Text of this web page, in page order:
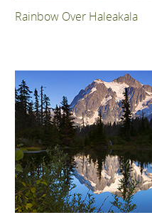
Rainbow Over Haleakala